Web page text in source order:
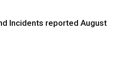
Incidents reported August